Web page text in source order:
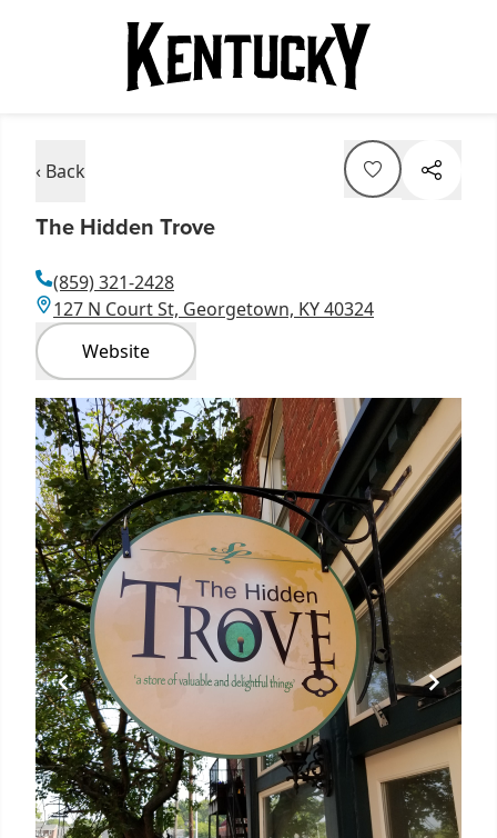
‹ Back
The Hidden Trove
(859) 321-2428
127 N Court St, Georgetown, KY 40324
Website
Item
1
of
1